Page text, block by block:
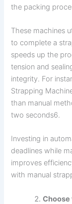
the packing
These machines
to complete a
speeds up the
tension and
integrity. For
Strapping
than manual
two seconds6.
Investing in
deadlines while
improves
with manual
Choose